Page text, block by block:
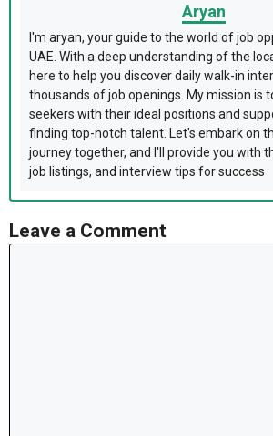
Aryan
I'm aryan, your guide to the world of job
UAE. With a deep understanding of the
here to help you discover daily walk-in
thousands of job openings. My mission is
seekers with their ideal positions and
finding top-notch talent. Let's embark on
journey together, and I'll provide you with
job listings, and interview tips for success
Leave a Comment